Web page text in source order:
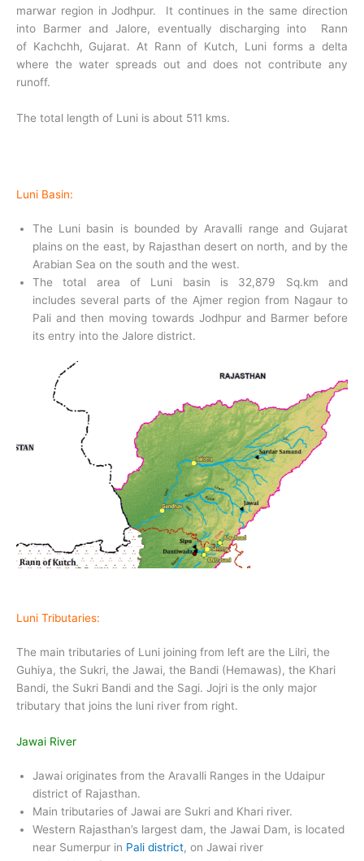
marwar region in Jodhpur. It continues in the same direction
into Barmer and Jalore, eventually discharging into Rann
of Kachchh, Gujarat. At Rann of Kutch, Luni forms a delta
where the water spreads out and does not contribute any
runoff.
The total length of Luni is about 511 kms.
Luni Basin:
The Luni basin is bounded by Aravalli range and Gujarat
plains on the east, by Rajasthan desert on north, and by the
Arabian Sea on the south and the west.
The total area of Luni basin is 32,879 Sq.km and
includes several parts of the Ajmer region from Nagaur to
Pali and then moving towards Jodhpur and Barmer before
its entry into the Jalore district.
Luni Tributaries:
The main tributaries of Luni joining from left are the Lilri, the
Guhiya, the Sukri, the Jawai, the Bandi (Hemawas), the Khari
Bandi, the Sukri Bandi and the Sagi. Jojri is the only major
tributary that joins the luni river from right.
Jawai River
Jawai originates from the Aravalli Ranges in the Udaipur
district of Rajasthan.
Main tributaries of Jawai are Sukri and Khari river.
Western Rajasthan’s largest dam, the Jawai Dam, is located
near Sumerpur in Pali district, on Jawai river